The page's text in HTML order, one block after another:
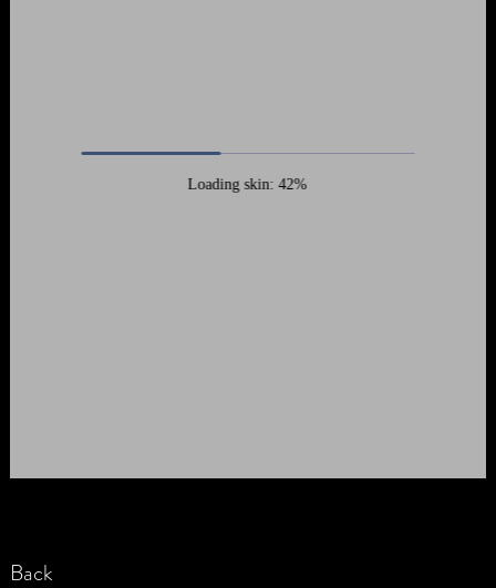
Loading skin: 42%
Back